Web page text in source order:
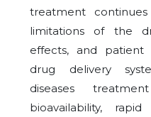
treatment
limitations of the
effects, and patient
drug delivery
diseases
bioavailability,